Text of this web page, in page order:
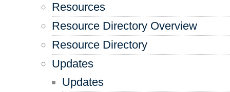
Resources
Resource Directory Overview
Resource Directory
Updates
Updates